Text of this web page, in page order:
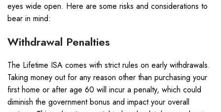
eyes wide open. Here are some risks and considerations to
bear in mind:
Withdrawal Penalties
The Lifetime ISA comes with strict rules on early withdrawals.
Taking money out for any reason other than purchasing your
first home or after age 60 will incur a penalty, which could
diminish the government bonus and impact your overall